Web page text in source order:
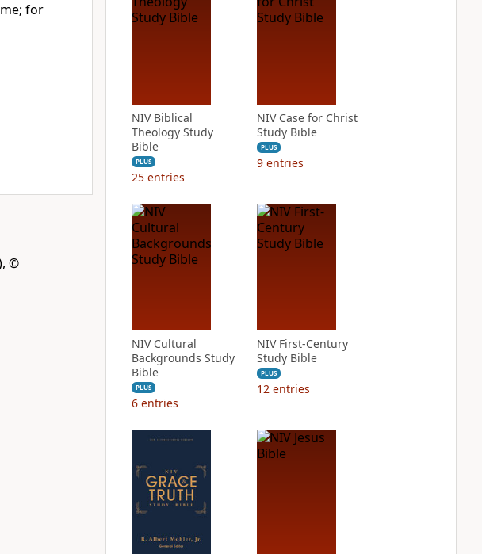
for
©
NIV Biblical
Theology Study
Bible
PLUS
25 entries
NIV Case for Christ
Study Bible
PLUS
9 entries
NIV Cultural
Backgrounds Study
Bible
PLUS
6 entries
NIV First-Century
Study Bible
PLUS
12 entries